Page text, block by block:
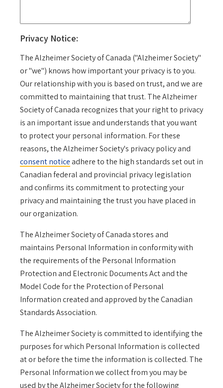
Privacy Notice:
The Alzheimer Society of Canada ("Alzheimer Society"
or "we") knows how important your privacy is to you.
Our relationship with you is based on trust, and we are
committed to maintaining that trust. The Alzheimer
Society of Canada recognizes that your right to privacy
is an important issue and understands that you want
to protect your personal information. For these
reasons, the Alzheimer Society's privacy policy and
consent noticeadhere to the high standards set out in
Canadian federal and provincial privacy legislation
and confirms its commitment to protecting your
privacy and maintaining the trust you have placed in
our organization.
The Alzheimer Society of Canada stores and
maintains Personal Information in conformity with
the requirements of the Personal Information
Protection and Electronic Documents Act and the
Model Code for the Protection of Personal
Information created and approved by the Canadian
Standards Association.
The Alzheimer Society is committed to identifying the
purposes for which Personal Information is collected
at or before the time the information is collected. The
Personal Information we collect from you may be
used by the Alzheimer Society for the following